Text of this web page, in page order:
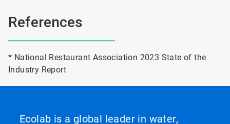
References
* National Restaurant Association 2023 State of the
Industry Report
Ecolab is a global leader in water,